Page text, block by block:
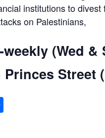
institutions to
on Palestinians,
(Wed &
Street